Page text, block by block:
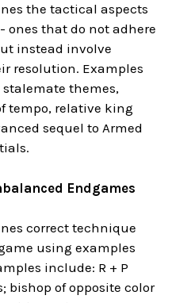
the tactical aspects
ones that do not adhere
instead involve
resolution. Examples
themes,
tempo, relative king
sequel to Armed
Endgames
correct technique
using examples
include: R + P
bishop of opposite color